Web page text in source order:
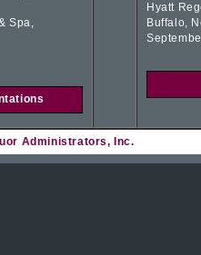
Spa,
Hyatt
Buffalo,
Administrators, Inc.